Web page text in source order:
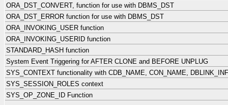
ORA_DST_CONVERT, function for use with DBMS_DST
ORA_DST_ERROR function for use with DBMS_DST
ORA_INVOKING_USER function
ORA_INVOKING_USERID function
STANDARD_HASH function
System Event Triggering for AFTER CLONE and BEFORE UNPLUG
SYS_CONTEXT functionality with CDB_NAME, CON_NAME,
SYS_SESSION_ROLES context
SYS_OP_ZONE_ID Function